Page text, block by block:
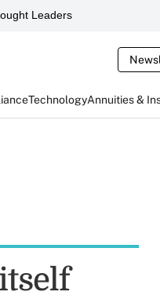
Leaders
TechnologyAnnuities &